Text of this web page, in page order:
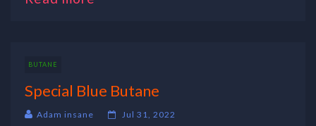
BUTANE
Special Blue Butane
Adam insane Jul 31, 2022